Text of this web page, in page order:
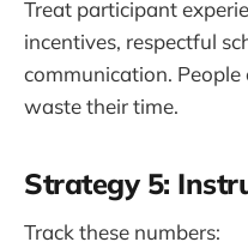
Treat participant
incentives, respectful
communication.
waste their time.
Strategy 5:
Track these numbers: